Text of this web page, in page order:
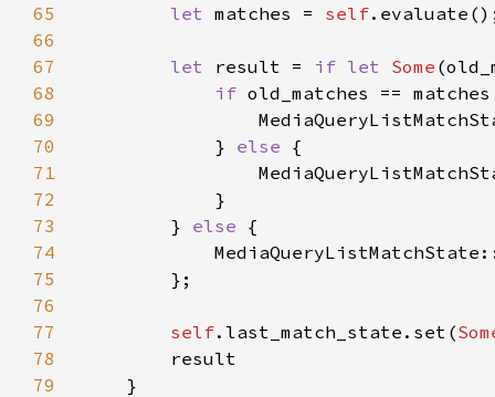
65
let matches = self
66
67
let result = if let Some
68
if
69
70
            }
else
71
72
73
        }
else
74
75
76
77
self.last_match_state.set(
78
79